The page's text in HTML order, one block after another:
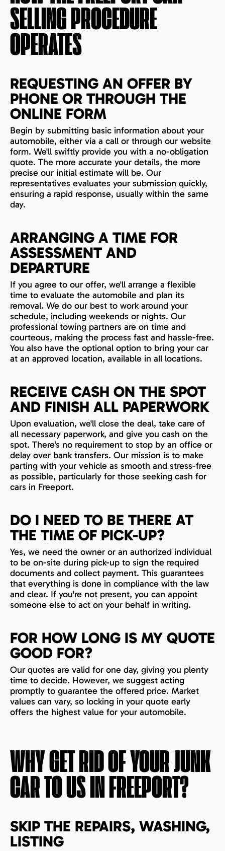
SELLING PROCEDURE
OPERATES
REQUESTING AN OFFER BY
PHONE OR THROUGH THE
ONLINE FORM
Begin by submitting basic information about your
automobile, either via a call or through our website
form. We'll swiftly provide you with a no-obligation
quote. The more accurate your details, the more
precise our initial estimate will be. Our
representatives evaluates your submission quickly,
ensuring a rapid response, usually within the same
day.
ARRANGING A TIME FOR
ASSESSMENT AND
DEPARTURE
If you agree to our offer, we'll arrange a flexible
time to evaluate the automobile and plan its
removal. We do our best to work around your
schedule, including weekends or nights. Our
professional towing partners are on time and
courteous, making the process fast and hassle-free.
You also have the optional option to bring your car
at an approved location, available in all locations.
RECEIVE CASH ON THE SPOT
AND FINISH ALL PAPERWORK
Upon evaluation, we'll close the deal, take care of
all necessary paperwork, and give you cash on the
spot. There’s no requirement to stop by an office or
delay over bank transfers. Our mission is to make
parting with your vehicle as smooth and stress-free
as possible, particularly for those seeking cash for
cars in Freeport.
DO I NEED TO BE THERE AT
THE TIME OF PICK-UP?
Yes, we need the owner or an authorized individual
to be on-site during pick-up to sign the required
documents and collect payment. This guarantees
that everything is done in compliance with the law
and clear. If you're not present, you can appoint
someone else to act on your behalf in writing.
FOR HOW LONG IS MY QUOTE
GOOD FOR?
Our quotes are valid for one day, giving you plenty
time to decide. However, we suggest acting
promptly to guarantee the offered price. Market
values can vary, so locking in your quote early
offers the highest value for your automobile.
WHY GET RID OF YOUR JUNK
CAR TO US INFREEPORT?
SKIP THE REPAIRS, WASHING,
LISTING